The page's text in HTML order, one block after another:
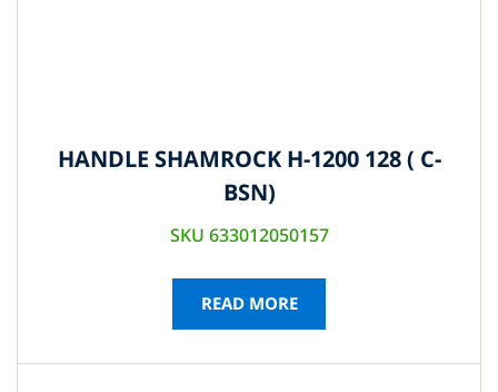
HANDLE SHAMROCK H-1200 128 ( C-
BSN)
SKU 633012050157
READ MORE